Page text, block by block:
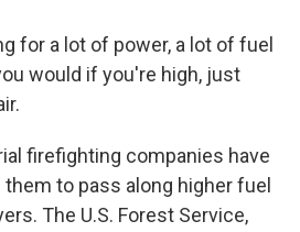
for a lot of power, a lot of fuel
would if you're high, just
firefighting companies have
to pass along higher fuel
The U.S. Forest Service,